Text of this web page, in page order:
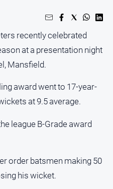
recently celebrated
at a presentation night
Mansfield.
award went to 17-year-
at 9.5 average.
league B-Grade award
order batsmen making 50
his wicket.